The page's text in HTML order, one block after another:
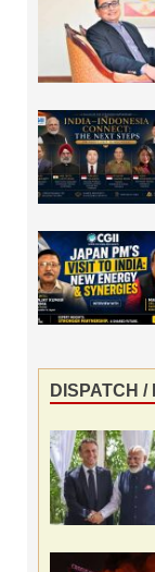
DISPATCH /